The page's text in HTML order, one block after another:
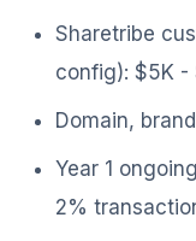
Sharetribe
config): $5K -
Domain,
Year 1
2%